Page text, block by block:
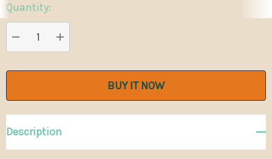
Current
Stock:
Quantity:
DECREASE QUANTITY:
INCREASE QUANTITY:
Description